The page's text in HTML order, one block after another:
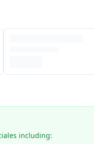
including: